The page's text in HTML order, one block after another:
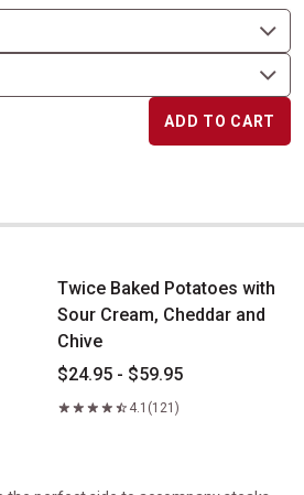
ADD TO CART
Sour Cream, Cheddar and Chive
Twice Baked Potatoes with
Sour Cream, Cheddar and
Chive
$24.95 - $59.95
4.1 (121)